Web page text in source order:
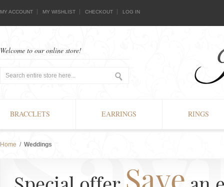
MY ACCOUNT MY WISHLIST CHECKOUT LOG IN
Welcome to our online store!
BRACCLETS EARRINGS RINGS
Home / Weddings